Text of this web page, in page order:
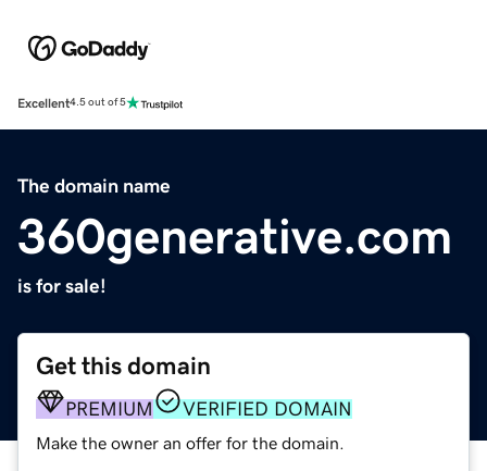
Excellent4.5 out of 5
The domain name
360generative.com
is for sale!
Get this domain
PREMIUM VERIFIED DOMAIN
Make the owner an offer for the domain.